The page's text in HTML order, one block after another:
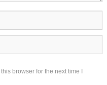
browser for the next time I